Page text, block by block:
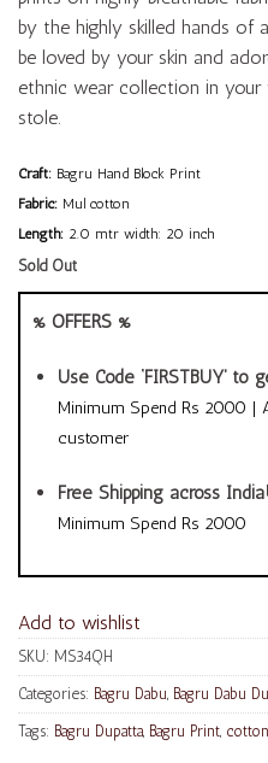
by the highly skilled hands of
be loved by your skin and
ethnic wear collection in
stole.
Craft: Bagru Hand Block Print
Fabric: Mul cotton
Length: 2.0 mtr width: 20 inch
Sold Out
% OFFERS %
Use Code ‘FIRSTBUY’ to
Minimum Spend Rs 2000 |
customer
Free Shipping across India!
Minimum Spend Rs 2000
Add to wishlist
SKU: MS34QH
Categories: Bagru Dabu, Bagru Dabu
Tags: Bagru Dupatta, Bagru Print,